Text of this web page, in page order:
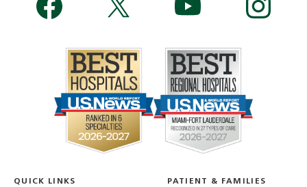
QUICK LINKS PATIENT & FAMILIES